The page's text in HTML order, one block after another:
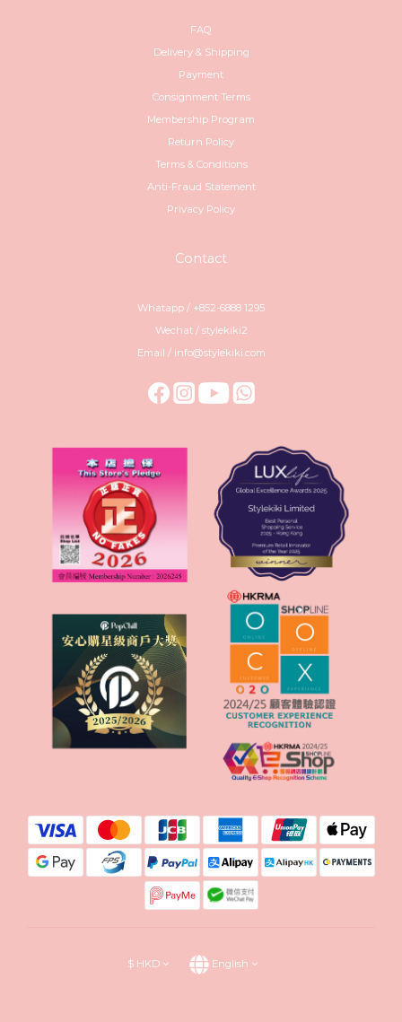
FAQ
Delivery & Shipping
Payment
Consignment Terms
Membership Program
Return Policy
Terms & Conditions
Anti-Fraud Statement
Privacy Policy
Contact
Whatapp / +852-6888 1295
Wechat / stylekiki2
Email / info@stylekiki.com
$ HKD English